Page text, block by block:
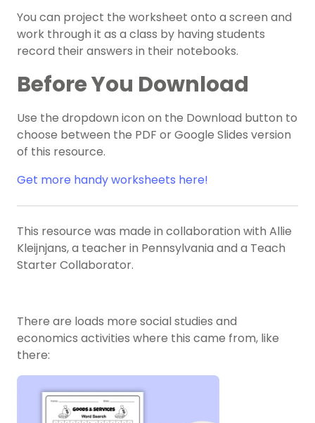
You can project the worksheet onto a screen and
work through it as a class by having students
record their answers in their notebooks.
Before You Download
Use the dropdown icon on the Download button to
choose between the PDF or Google Slides version
of this resource.
Get more handy worksheets here!
This resource was made in collaboration with Allie
Kleijnjans, a teacher in Pennsylvania and a Teach
Starter Collaborator.
There are loads more social studies and
economics activities where this came from, like
there: